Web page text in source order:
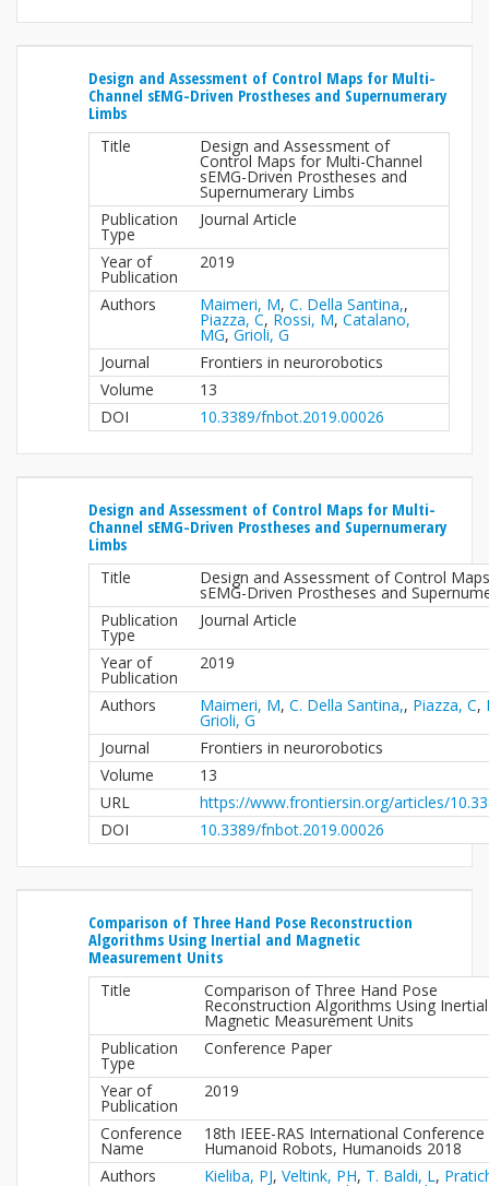
Design and Assessment of Control Maps for Multi-
Channel sEMG-Driven Prostheses and Supernumerary
Limbs
Title Design and Assessment of
Control Maps for Multi-Channel
sEMG-Driven Prostheses and
Supernumerary Limbs
Publication
Type
Journal Article
Year of
Publication
2019
Authors Maimeri, M, C. Della Santina,,
Piazza, C, Rossi, M, Catalano,
MG, Grioli, G
Journal
Frontiers in neurorobotics
Volume
13
DOI
10.3389/fnbot.2019.00026
Design and Assessment of Control Maps for Multi-
Channel sEMG-Driven Prostheses and Supernumerary
Limbs
Title Design and Assessment of Control
sEMG-Driven Prostheses and
Publication
Type
Journal Article
Year of
Publication
2019
Authors Maimeri, M, C. Della Santina,, Piazza, C,
Grioli, G
Journal
Frontiers in neurorobotics
Volume
13
URL
https://www.frontiersin.org/articles/
DOI
10.3389/fnbot.2019.00026
Comparison of Three Hand Pose Reconstruction
Algorithms Using Inertial and Magnetic
Measurement Units
Title Comparison of Three Hand Pose
Reconstruction Algorithms Using
Magnetic Measurement Units
Publication
Type
Conference Paper
Year of
Publication
2019
Conference
Name
18th IEEE-RAS International
Humanoid Robots, Humanoids 2018
Authors
Kieliba, PJ, Veltink, PH, T. Baldi, L,